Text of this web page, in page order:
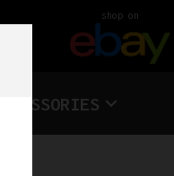
shop on
ACCESSORIES